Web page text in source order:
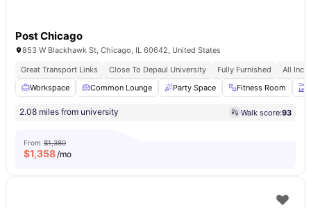
Post Chicago
853 W Blackhawk St, Chicago, IL 60642, United States
Great Transport Links
Close To Depaul University Fully Furnished
All
Workspace
Common Lounge Party Space Fitness Room
2.08 miles from university Walk score:93
From $1,380
$1,358/mo